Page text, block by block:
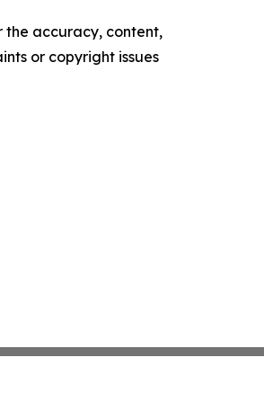
the accuracy, content,
or copyright issues